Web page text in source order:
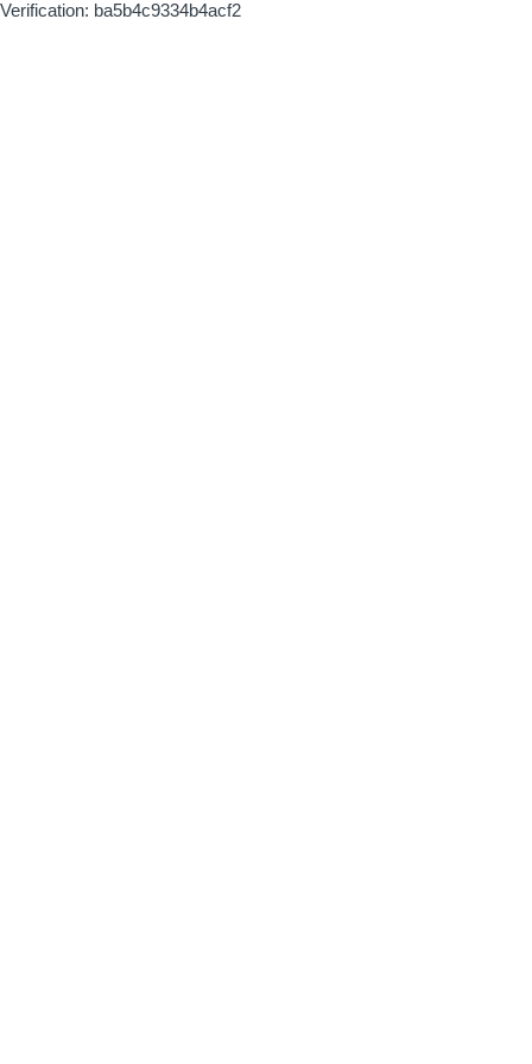
Verification: ba5b4c9334b4acf2